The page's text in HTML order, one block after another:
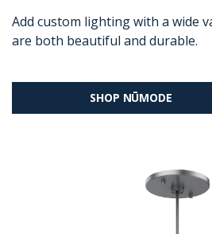
Add custom lighting with a wide
are both beautiful and durable.
SHOP NŪMODE